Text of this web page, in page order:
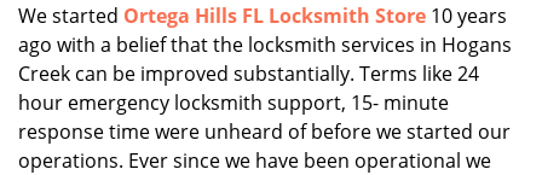
o
n
We started Ortega Hills FL Locksmith Store 10 years
ago with a belief that the locksmith services in Hogans
Creek can be improved substantially. Terms like 24
hour emergency locksmith support, 15- minute
response time were unheard of before we started our
operations. Ever since we have been operational we